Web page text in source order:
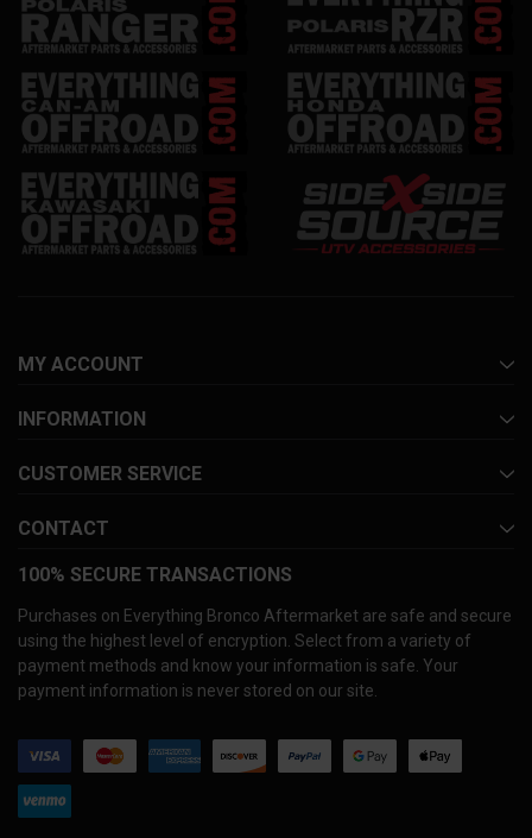
MY ACCOUNT
INFORMATION
CUSTOMER SERVICE
CONTACT
100% SECURE TRANSACTIONS
Purchases on Everything Bronco Aftermarket are safe and secure
using the highest level of encryption. Select from a variety of
payment methods and know your information is safe. Your
payment information is never stored on our site.